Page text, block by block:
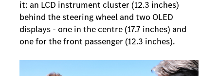
it: an LCD instrument cluster (12.3 inches)
behind the steering wheel and two OLED
displays - one in the centre (17.7 inches) and
one for the front passenger (12.3 inches).